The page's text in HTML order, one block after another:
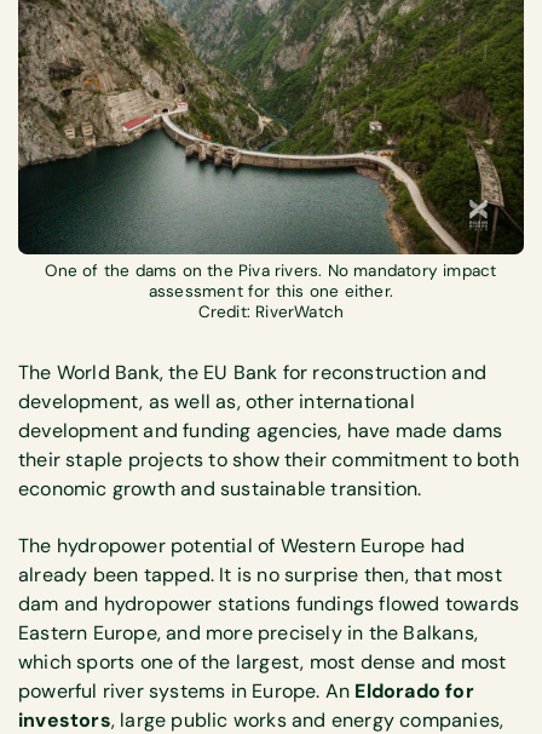
One of the dams on the Piva rivers. No mandatory impact
assessment for this one either.
Credit: RiverWatch
The World Bank, the EU Bank for reconstruction and
development, as well as, other international
development and funding agencies, have made dams
their staple projects to show their commitment to both
economic growth and sustainable transition.
The hydropower potential of Western Europe had
already been tapped. It is no surprise then, that most
dam and hydropower stations fundings flowed towards
Eastern Europe, and more precisely in the Balkans,
which sports one of the largest, most dense and most
powerful river systems in Europe. An Eldorado for
investors, large public works and energy companies,